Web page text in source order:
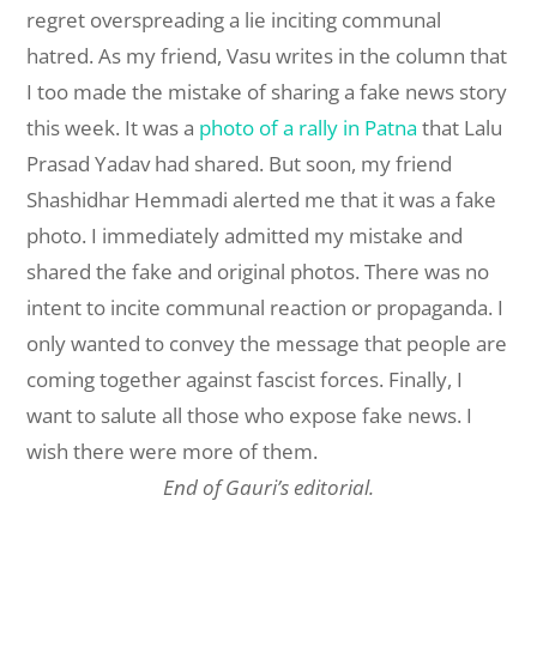
regret overspreading a lie inciting communal
hatred. As my friend, Vasu writes in the column that
I too made the mistake of sharing a fake news story
this week. It was a photo of a rally in Patna that Lalu
Prasad Yadav had shared. But soon, my friend
Shashidhar Hemmadi alerted me that it was a fake
photo. I immediately admitted my mistake and
shared the fake and original photos. There was no
intent to incite communal reaction or propaganda. I
only wanted to convey the message that people are
coming together against fascist forces. Finally, I
want to salute all those who expose fake news. I
wish there were more of them.
End of Gauri’s editorial.